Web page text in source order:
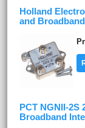
Holland
and
PCT NGNII-2S
Broadband